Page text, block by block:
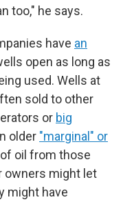
too," he says.
have an
open as long as
used. Wells at
sold to other
or big
older "marginal" or
oil from those
owners might let
might have